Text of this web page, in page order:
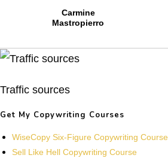
Carmine
Mastropierro
Traffic sources
Get My Copywriting Courses
WiseCopy Six-Figure Copywriting Course
Sell Like Hell Copywriting Course